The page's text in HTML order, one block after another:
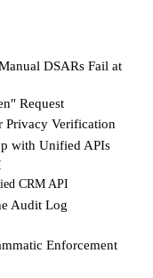
DSARs Fail at
Request
Privacy Verification
with Unified APIs
CRM API
Audit Log
Enforcement